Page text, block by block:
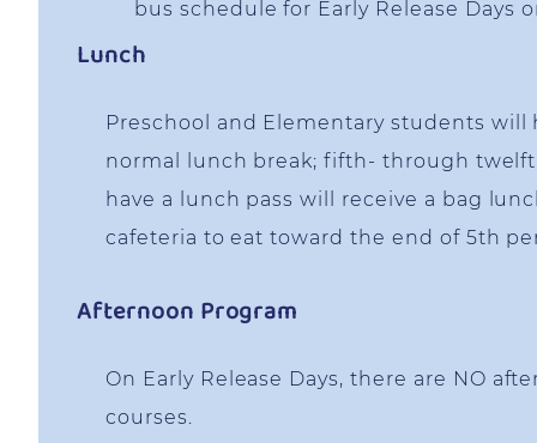
bus schedule for Early Release Days
Lunch
Preschool and Elementary students will
normal lunch break; fifth- through
have a lunch pass will receive a bag
cafeteria to eat toward the end of 5th
Afternoon Program
On Early Release Days, there are NO
courses.